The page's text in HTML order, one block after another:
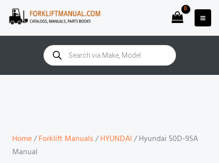
Skip
Products
search
Home/Forklift Manuals/HYUNDAI/ Hyundai 50D-9SA
Manual
quantity